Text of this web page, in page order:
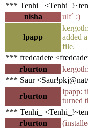
*** Tenhi_
nisha
ulf` :)
lpapp
added
file.
*** fredcadete
rburton
*** Saur
rburton
lpapp:
turned
*** Tenhi_
rburton